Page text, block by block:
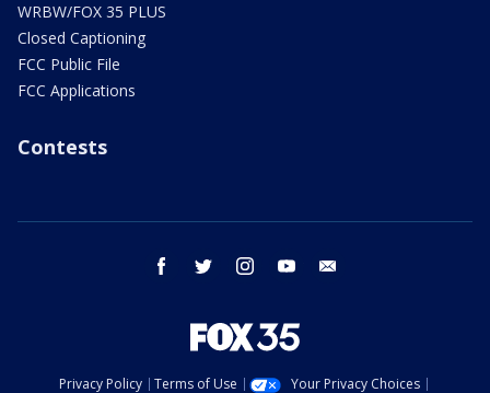
WRBW/FOX 35 PLUS
Closed Captioning
FCC Public File
FCC Applications
Contests
facebook twitter instagram youtube
Privacy Policy Terms of Use Your Privacy Choices